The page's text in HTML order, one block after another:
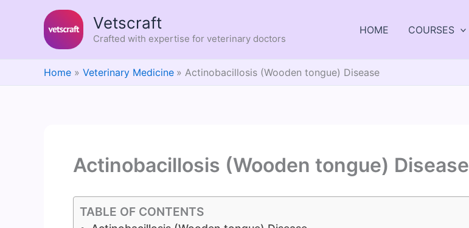
Vetscraft
Crafted with expertise for veterinary doctors
HOME COURSES
Home Veterinary Medicine Actinobacillosis (Wooden tongue) Disease
Actinobacillosis (Wooden tongue) Disease
TABLE OF CONTENTS